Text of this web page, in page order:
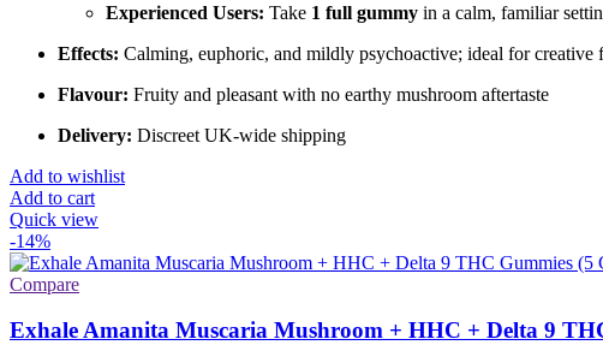
Experienced Users: Take 1 full gummy in a calm, familiar
Effects: Calming, euphoric, and mildly psychoactive; ideal for creative
Flavour: Fruity and pleasant with no earthy mushroom aftertaste
Delivery: Discreet UK-wide shipping
Add to wishlist
Add to cart
Quick view
-14%
Compare
Exhale Amanita Muscaria Mushroom + HHC + Delta 9